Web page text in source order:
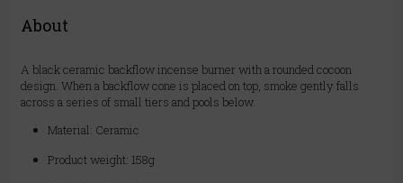
About
A black ceramic backflow incense burner with a rounded cocoon
design. When a backflow cone is placed on top, smoke gently falls
across a series of small tiers and pools below.
Material: Ceramic
Product weight: 158g